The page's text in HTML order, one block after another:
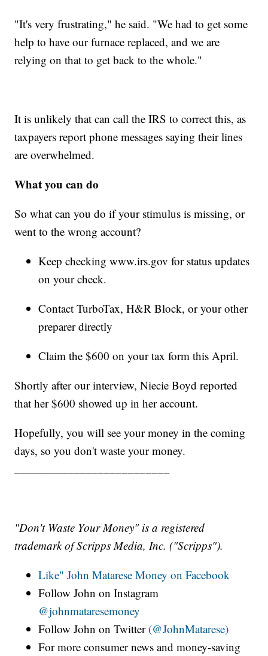
"It's very frustrating," he said. "We had to get some
help to have our furnace replaced, and we are
relying on that to get back to the whole."
It is unlikely that can call the IRS to correct this, as
taxpayers report phone messages saying their lines
are overwhelmed.
What you can do
So what can you do if your stimulus is missing, or
went to the wrong account?
Keep checking www.irs.gov for status updates
on your check.
Contact TurboTax, H&R Block, or your other
preparer directly
Claim the $600 on your tax form this April.
Shortly after our interview, Niecie Boyd reported
that her $600 showed up in her account.
Hopefully, you will see your money in the coming
days, so you don't waste your money.
"Don't Waste Your Money" is a registered
trademark of Scripps Media, Inc. ("Scripps").
Like" John Matarese Money on Facebook
Follow John on Instagram
@johnmataresemoney
Follow John on Twitter (@JohnMatarese)
For more consumer news and money-saving